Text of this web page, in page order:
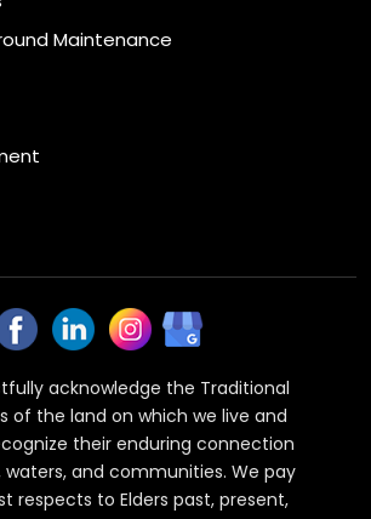
Maintenance
acknowledge the Traditional
of the land on which we live and
their enduring connection
and communities. We pay
respects to Elders past, present,